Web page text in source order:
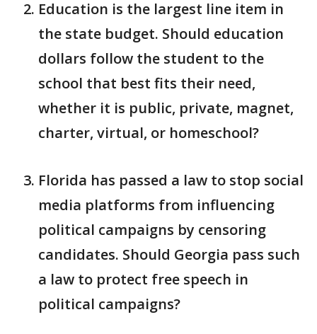
Education is the largest line item in
the state budget. Should education
dollars follow the student to the
school that best fits their need,
whether it is public, private, magnet,
charter, virtual, or homeschool?
Florida has passed a law to stop social
media platforms from influencing
political campaigns by censoring
candidates. Should Georgia pass such
a law to protect free speech in
political campaigns?